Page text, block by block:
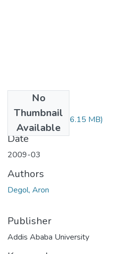
No
Thumbnail
Available
Aron Degol.pdf(76.15 MB)
Date
2009-03
Authors
Degol, Aron
Publisher
Addis Ababa University